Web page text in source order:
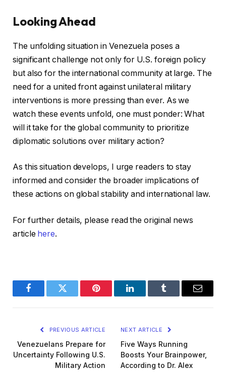
Looking Ahead
The unfolding situation in Venezuela poses a
significant challenge not only for U.S. foreign policy
but also for the international community at large. The
need for a united front against unilateral military
interventions is more pressing than ever. As we
watch these events unfold, one must ponder: What
will it take for the global community to prioritize
diplomatic solutions over military action?
As this situation develops, I urge readers to stay
informed and consider the broader implications of
these actions on global stability and international law.
For further details, please read the original news
article here.
FacebookTwitter Pinterest LinkedInTumblr Email
PREVIOUS ARTICLE
Venezuelans Prepare for
Uncertainty Following U.S.
Military Action
NEXT ARTICLE
Five Ways Running
Boosts Your Brainpower,
According to Dr. Alex